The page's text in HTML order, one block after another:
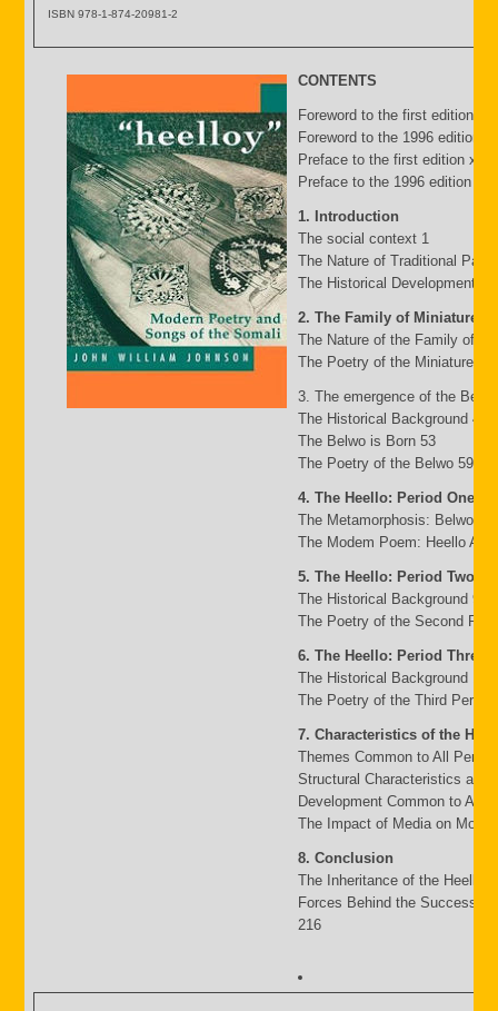
ISBN 978-1-874-20981-2
CONTENTS
Foreword to the first edition
Foreword to the 1996 edition
Preface to the first edition xv
Preface to the 1996 edition
1. Introduction
The social context 1
The Nature of Traditional
The Historical Development
2. The Family of Miniature
The Nature of the Family of
The Poetry of the Miniature
3. The emergence of the
The Historical Background 49
The Belwo is Born 53
The Poetry of the Belwo 59
4. The Heello: Period One
The Metamorphosis: Belwo to
The Modem Poem: Heello A
5. The Heello: Period Two
The Historical Background 95
The Poetry of the Second
6. The Heello: Period Three
The Historical Background 117
The Poetry of the Third Period
7. Characteristics of the
Themes Common to All
Structural Characteristics and
Development Common to All
The Impact of Media on
8. Conclusion
The Inheritance of the Heello
Forces Behind the Success
216